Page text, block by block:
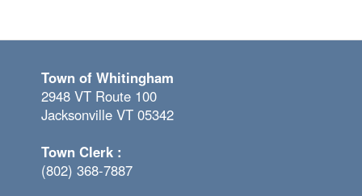
Town of Whitingham
2948 VT Route 100
Jacksonville VT 05342
Town Clerk :
(802) 368-7887